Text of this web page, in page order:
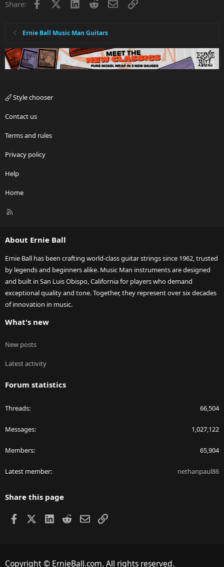
Share: Facebook LinkedInRedditEmailLink
Ernie Ball Music Man Guitars
Style chooser
Contact us
Terms and rules
Privacy policy
Help
Home
R
About Ernie Ball
Ernie Ball has been crafting world-class guitar strings since 1962, trusted
by legends and beginners alike. Music Man instruments are designed
and built in San Luis Obispo, California for players who demand
exceptional quality and tone. Together, they represent over six decades
of innovation in music.
What's new
New posts
Latest activity
Forum statistics
Threads 66,504
Messages 1,027,122
Members 65,904
Latest member nethanpaul86
Share this page
Facebook LinkedIn
RedditEmailLink
Copyright © ErnieBall.com. All rights reserved.